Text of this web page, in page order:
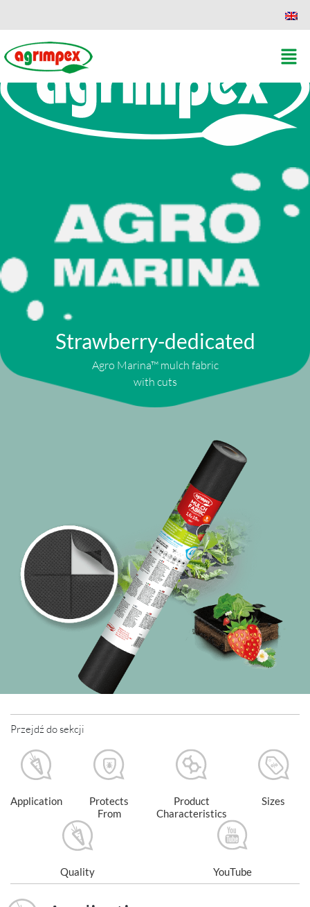
Strawberry-dedicated
Agro Marina™ mulch fabric
with cuts
Przejdź do sekcji
Application
Protects
From
Product
Characteristics
Sizes
Quality YouTube